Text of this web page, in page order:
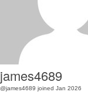
james4689
@james4689 joined Jan 2026